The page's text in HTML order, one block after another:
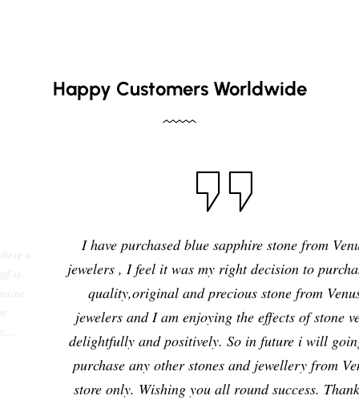
Happy Customers Worldwide
I have purchased blue sapphire stone from Venus
jewelers , I feel it was my right decision to purchase a
quality,original and precious stone from Venus
jewelers and I am enjoying the effects of stone very
delightfully and positively. So in future i will going to
purchase any other stones and jewellery from Venus
store only. Wishing you all round success. Thanks!!